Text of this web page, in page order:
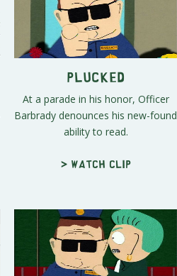
Plucked
At a parade in his honor, Officer
Barbrady denounces his new-found
ability to read.
> Watch clip